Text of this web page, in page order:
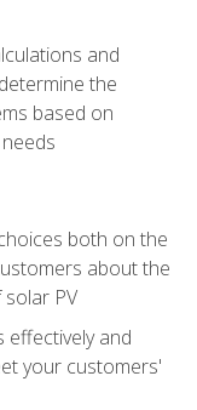
and
the
based on
both on the
about the
PV
effectively and
your customers'